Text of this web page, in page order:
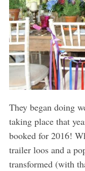
They began doing
taking place that
booked for 2016!
trailer loos and a
transformed (with